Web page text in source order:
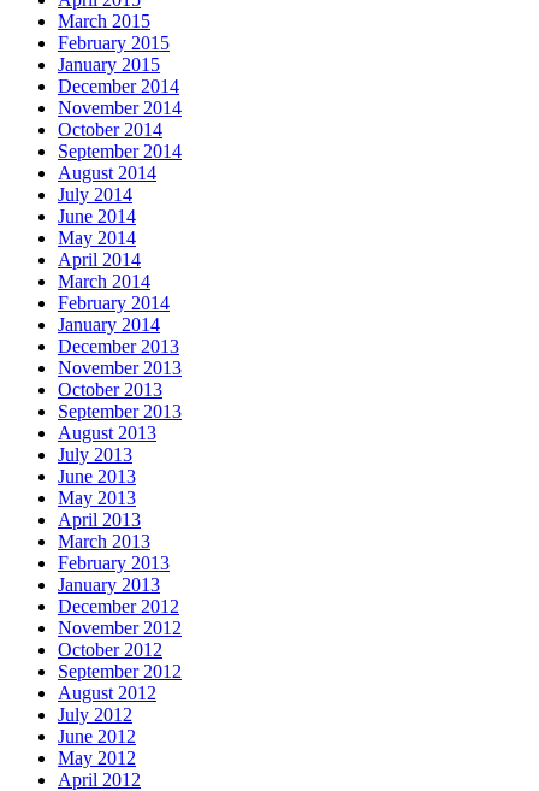
March 2015
February 2015
January 2015
December 2014
November 2014
October 2014
September 2014
August 2014
July 2014
June 2014
May 2014
April 2014
March 2014
February 2014
January 2014
December 2013
November 2013
October 2013
September 2013
August 2013
July 2013
June 2013
May 2013
April 2013
March 2013
February 2013
January 2013
December 2012
November 2012
October 2012
September 2012
August 2012
July 2012
June 2012
May 2012
April 2012